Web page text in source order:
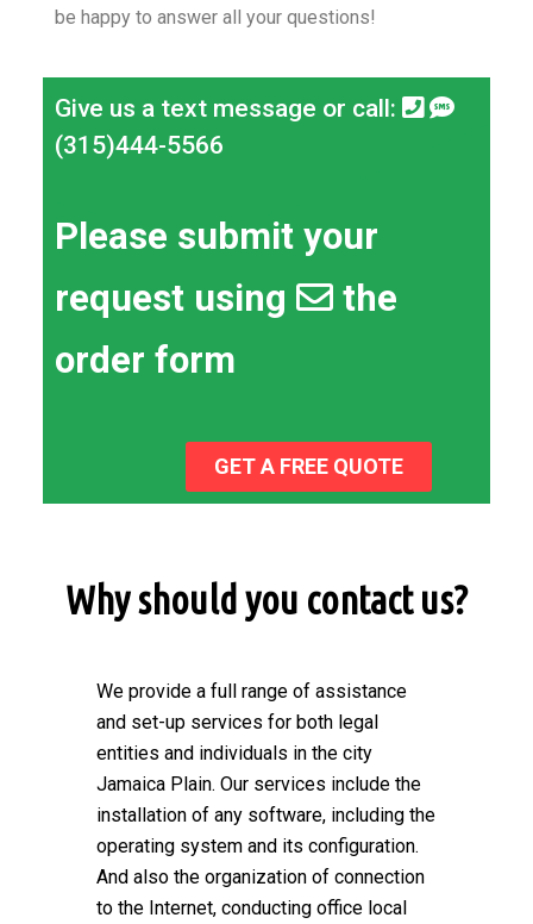
be happy to answer all your questions!
Give us a text message or call:
(315)444-5566
Please submit your
request using
the
order form
GET A FREE QUOTE
Why should you contact us?
We provide a full range of assistance
and set-up services for both legal
entities and individuals in the city
Jamaica Plain. Our services include the
installation of any software, including the
operating system and its configuration.
And also the organization of connection
to the Internet, conducting office local